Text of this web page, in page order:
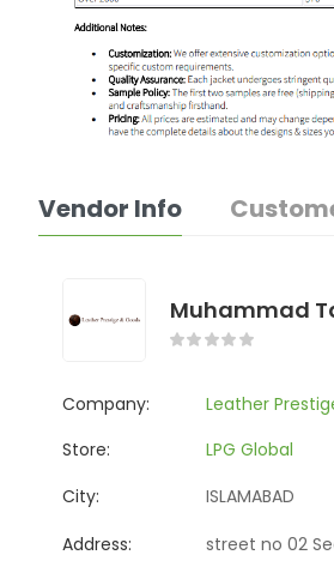
Vendor Info
Muhammad
Company:
Leather
Store:
LPG Global
City:
ISLAMABAD
Address:
street no 02